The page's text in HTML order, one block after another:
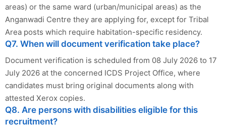
areas) or the same ward (urban/municipal areas) as the
Anganwadi Centre they are applying for, except for Tribal
Area posts which require habitation-specific residency.
Q7. When will document verification take place?
Document verification is scheduled from 08 July 2026 to 17
July 2026 at the concerned ICDS Project Office, where
candidates must bring original documents along with
attested Xerox copies.
Q8. Are persons with disabilities eligible for this
recruitment?